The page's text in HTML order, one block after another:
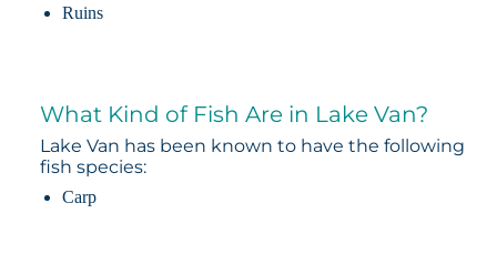
Ruins
What Kind of Fish Are in Lake Van?
Lake Van has been known to have the following
fish species:
Carp